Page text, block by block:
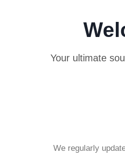
Your ultimate
We regularly